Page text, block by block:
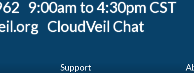
9:00am to 4:30pm CST
CloudVeil Chat
Support